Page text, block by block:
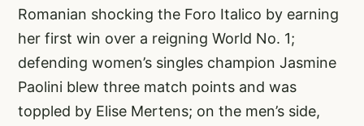
Romanian shocking the Foro Italico by earning
her first win over a reigning World No. 1;
defending women’s singles champion Jasmine
Paolini blew three match points and was
toppled by Elise Mertens; on the men’s side,